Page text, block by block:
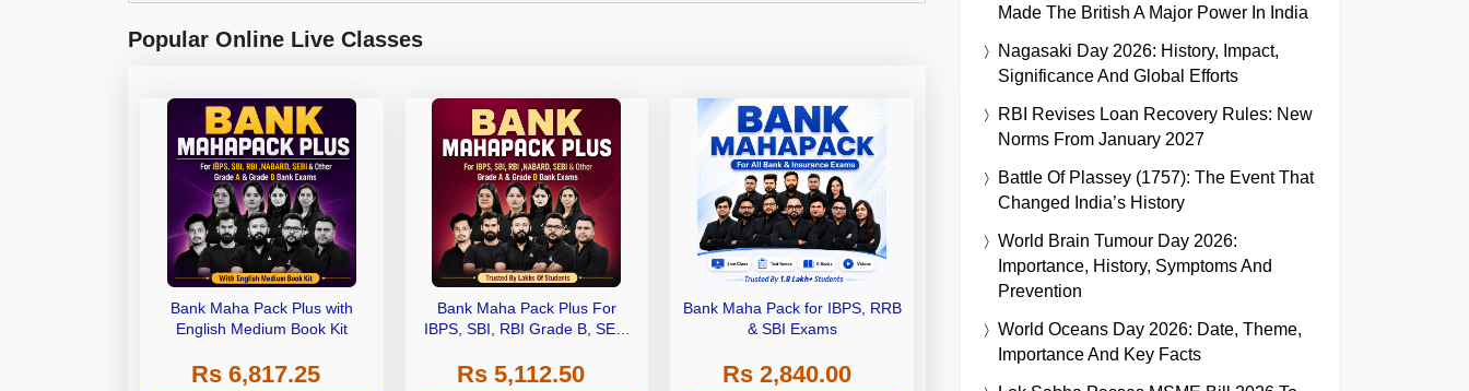
Popular Online Live Classes
Bank Maha Pack Plus with
English Medium Book Kit
Rs 6,817.25
Bank Maha Pack Plus For
IBPS, SBI, RBI Grade B, SEBI
Other Grade A & Grade B Bank
Rs 5,112.50
Bank Maha Pack for IBPS, RRB
& SBI Exams
Rs 2,840.00
Made The British A Major Power In India
Nagasaki Day 2026: History, Impact,
Significance And Global Efforts
RBI Revises Loan Recovery Rules: New
Norms From January 2027
Battle Of Plassey (1757): The Event That
Changed India’s History
World Brain Tumour Day 2026:
Importance, History, Symptoms And
Prevention
World Oceans Day 2026: Date, Theme,
Importance And Key Facts